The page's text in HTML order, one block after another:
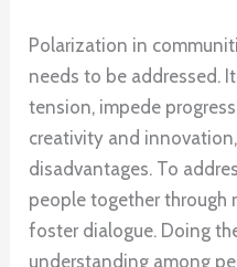
Polarization in
needs to be addressed.
tension, impede
creativity and
disadvantages. To
people together through
foster dialogue. Doing
understanding among